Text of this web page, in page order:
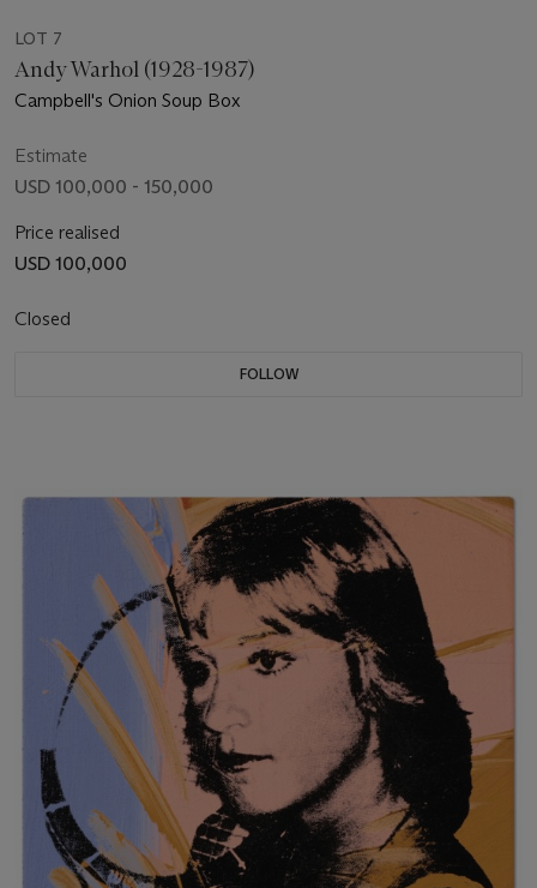
LOT 7
Andy Warhol (1928-1987)
Campbell's Onion Soup Box
Estimate
USD 100,000 - 150,000
Price realised
USD 100,000
Closed
FOLLOW